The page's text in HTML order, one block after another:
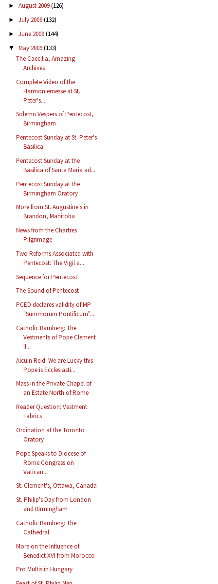
► August 2009(126)
► July 2009(132)
► June 2009(144)
▼ May 2009(133)
The Caecilia, Amazing
Archives
Complete Video of the
Harmoniemesse at St.
Peter's...
Solemn Vespers of Pentecost,
Birmingham
Pentecost Sunday at St. Peter's
Basilica
Pentecost Sunday at the
Basilica of Santa Maria ad...
Pentecost Sunday at the
Birmingham Oratory
More from St. Augustine's in
Brandon, Manitoba
News from the Chartres
Pilgrimage
Two Reforms Associated with
Pentecost: The Vigil a...
Sequence for Pentecost
The Sound of Pentecost
PCED declares validity of MP
"Summorum Pontificum"...
Catholic Bamberg: The
Vestments of Pope Clement
II...
Alcuin Reid: We are Lucky this
Pope is Ecclesiasti...
Mass in the Private Chapel of
an Estate North of Rome
Reader Question: Vestment
Fabrics
Ordination at the Toronto
Oratory
Pope Speaks to Diocese of
Rome Congress on
Vatican...
St. Clement's, Ottawa, Canada
St. Philip's Day from London
and Birmingham
Catholic Bamberg: The
Cathedral
More on the Influence of
Benedict XVI from Morocco
Pro Multis in Hungary